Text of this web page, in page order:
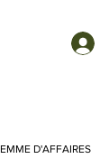
D'AFFAIRES